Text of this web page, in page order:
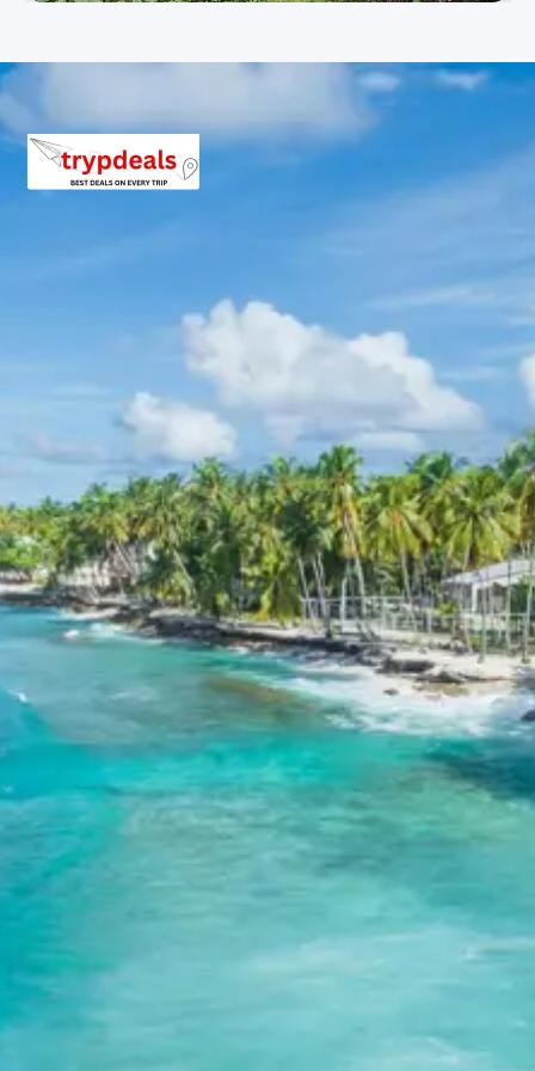
River Kaveri. Later, proceed to Mysore. Upon arrival, visit
St. Philomena’s Church, known for its neo-gothic
houses a variety of exotic wildlife. Visit the iconic
Mysore Palace, a stunning example of Indo-Saracenic
light show. Overnight stay at the hotel in Mysore.
Day 07: Mysore to Bangalore (Departure)
After breakfast, check out from the hotel and proceed
to Chamundi Hills to seek blessings at the
Chamundeshwari Temple. Enroute to Bangalore, stop at
Srirangapatna, the historic capital of Hyder Ali and Tipu
Sultan, known for its majestic monuments and history.
Upon arrival in Bangalore, you will be dropped off at the
airport or railway station, marking the end of your tour
with cherished memories of your Bangalore, Mysore,
Coorg, and Ooty adventure.
Tour Package Includes:
Well-appointed rooms on the above mentioned
hotels.
Daily breakfast in hotels.
A/C Vehicle for all the surface transfers &
sightseeing.
Drivers allowance, toll & parking. All applicable
hotel taxes.
Tour Package Excludes:
Any meals other than those mentioned above.
Any transportation which is not mentioned in the
beverages, mineral water, telephone charges, and